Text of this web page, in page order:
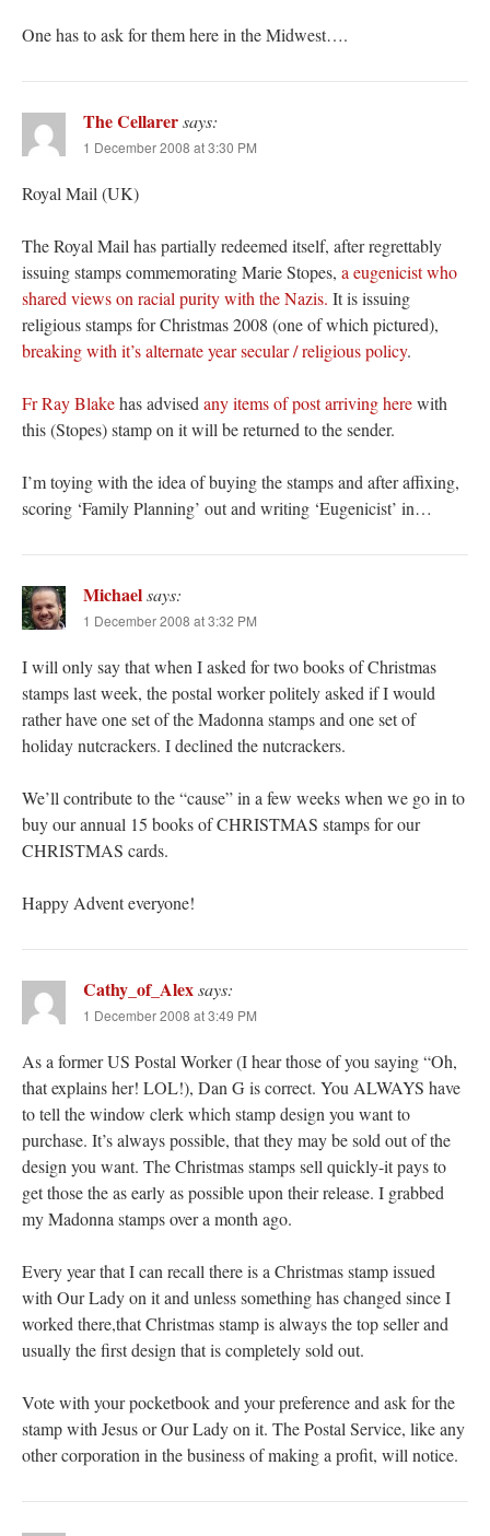
One has to ask for them here in the Midwest….
The Cellarersays:
1 December 2008 at 3:30 PM
Royal Mail (UK)
The Royal Mail has partially redeemed itself, after regrettably
issuing stamps commemorating Marie Stopes, a eugenicist who
shared views on racial purity with the Nazis. It is issuing
religious stamps for Christmas 2008 (one of which pictured),
breaking with it’s alternate year secular / religious policy.
Fr Ray Blakehas advisedany items of post arriving herewith
this (Stopes) stamp on it will be returned to the sender.
I’m toying with the idea of buying the stamps and after affixing,
scoring ‘Family Planning’ out and writing ‘Eugenicist’ in…
Michaelsays:
1 December 2008 at 3:32 PM
I will only say that when I asked for two books of Christmas
stamps last week, the postal worker politely asked if I would
rather have one set of the Madonna stamps and one set of
holiday nutcrackers. I declined the nutcrackers.
We’ll contribute to the “cause” in a few weeks when we go in to
buy our annual 15 books of CHRISTMAS stamps for our
CHRISTMAS cards.
Happy Advent everyone!
Cathy_of_Alexsays:
1 December 2008 at 3:49 PM
As a former US Postal Worker (I hear those of you saying “Oh,
that explains her! LOL!), Dan G is correct. You ALWAYS have
to tell the window clerk which stamp design you want to
purchase. It’s always possible, that they may be sold out of the
design you want. The Christmas stamps sell quickly-it pays to
get those the as early as possible upon their release. I grabbed
my Madonna stamps over a month ago.
Every year that I can recall there is a Christmas stamp issued
with Our Lady on it and unless something has changed since I
worked there,that Christmas stamp is always the top seller and
usually the first design that is completely sold out.
Vote with your pocketbook and your preference and ask for the
stamp with Jesus or Our Lady on it. The Postal Service, like any
other corporation in the business of making a profit, will notice.